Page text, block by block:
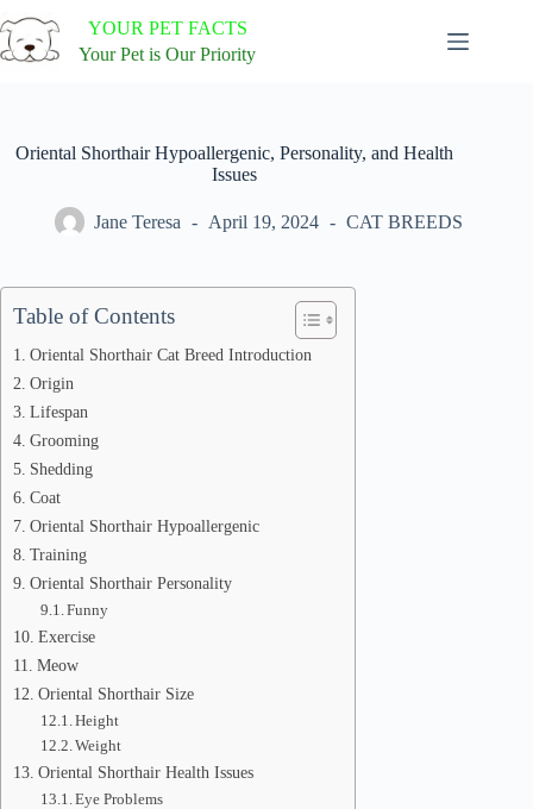
to
content
YOUR PET FACTS
Your Pet is Our Priority
Oriental Shorthair Hypoallergenic, Personality, and Health
Issues
Jane Teresa April 19, 2024 CAT BREEDS
Table of Contents
Oriental Shorthair Cat Breed Introduction
Origin
Lifespan
Grooming
Shedding
Coat
Oriental Shorthair Hypoallergenic
Training
Oriental Shorthair Personality
Funny
Exercise
Meow
Oriental Shorthair Size
Height
Weight
Oriental Shorthair Health Issues
Eye Problems